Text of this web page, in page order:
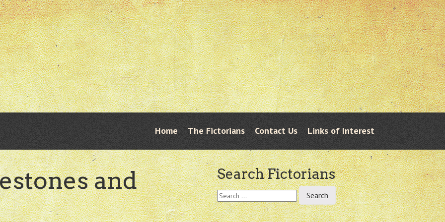
Menu
Skip
to
content
Home The Fictorians Contact Us Links of Interest
and
Search Fictorians
Search
for: